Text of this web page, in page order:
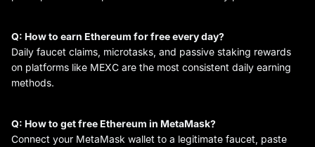
Q: How to earn Ethereum for free every day?
Daily faucet claims, microtasks, and passive staking rewards
on platforms like MEXC are the most consistent daily earning
methods.
Q: How to get free Ethereum in MetaMask?
Connect your MetaMask wallet to a legitimate faucet, paste